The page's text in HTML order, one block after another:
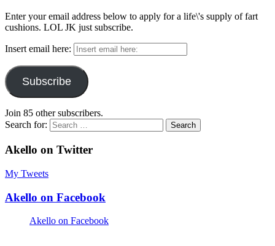
Enter your email address below to apply for a life\'s supply of fart
cushions. LOL JK just subscribe.
Insert email here:
Subscribe
Join 85 other subscribers.
Search for:
Akello on Twitter
My Tweets
Akello on Facebook
Akello on Facebook